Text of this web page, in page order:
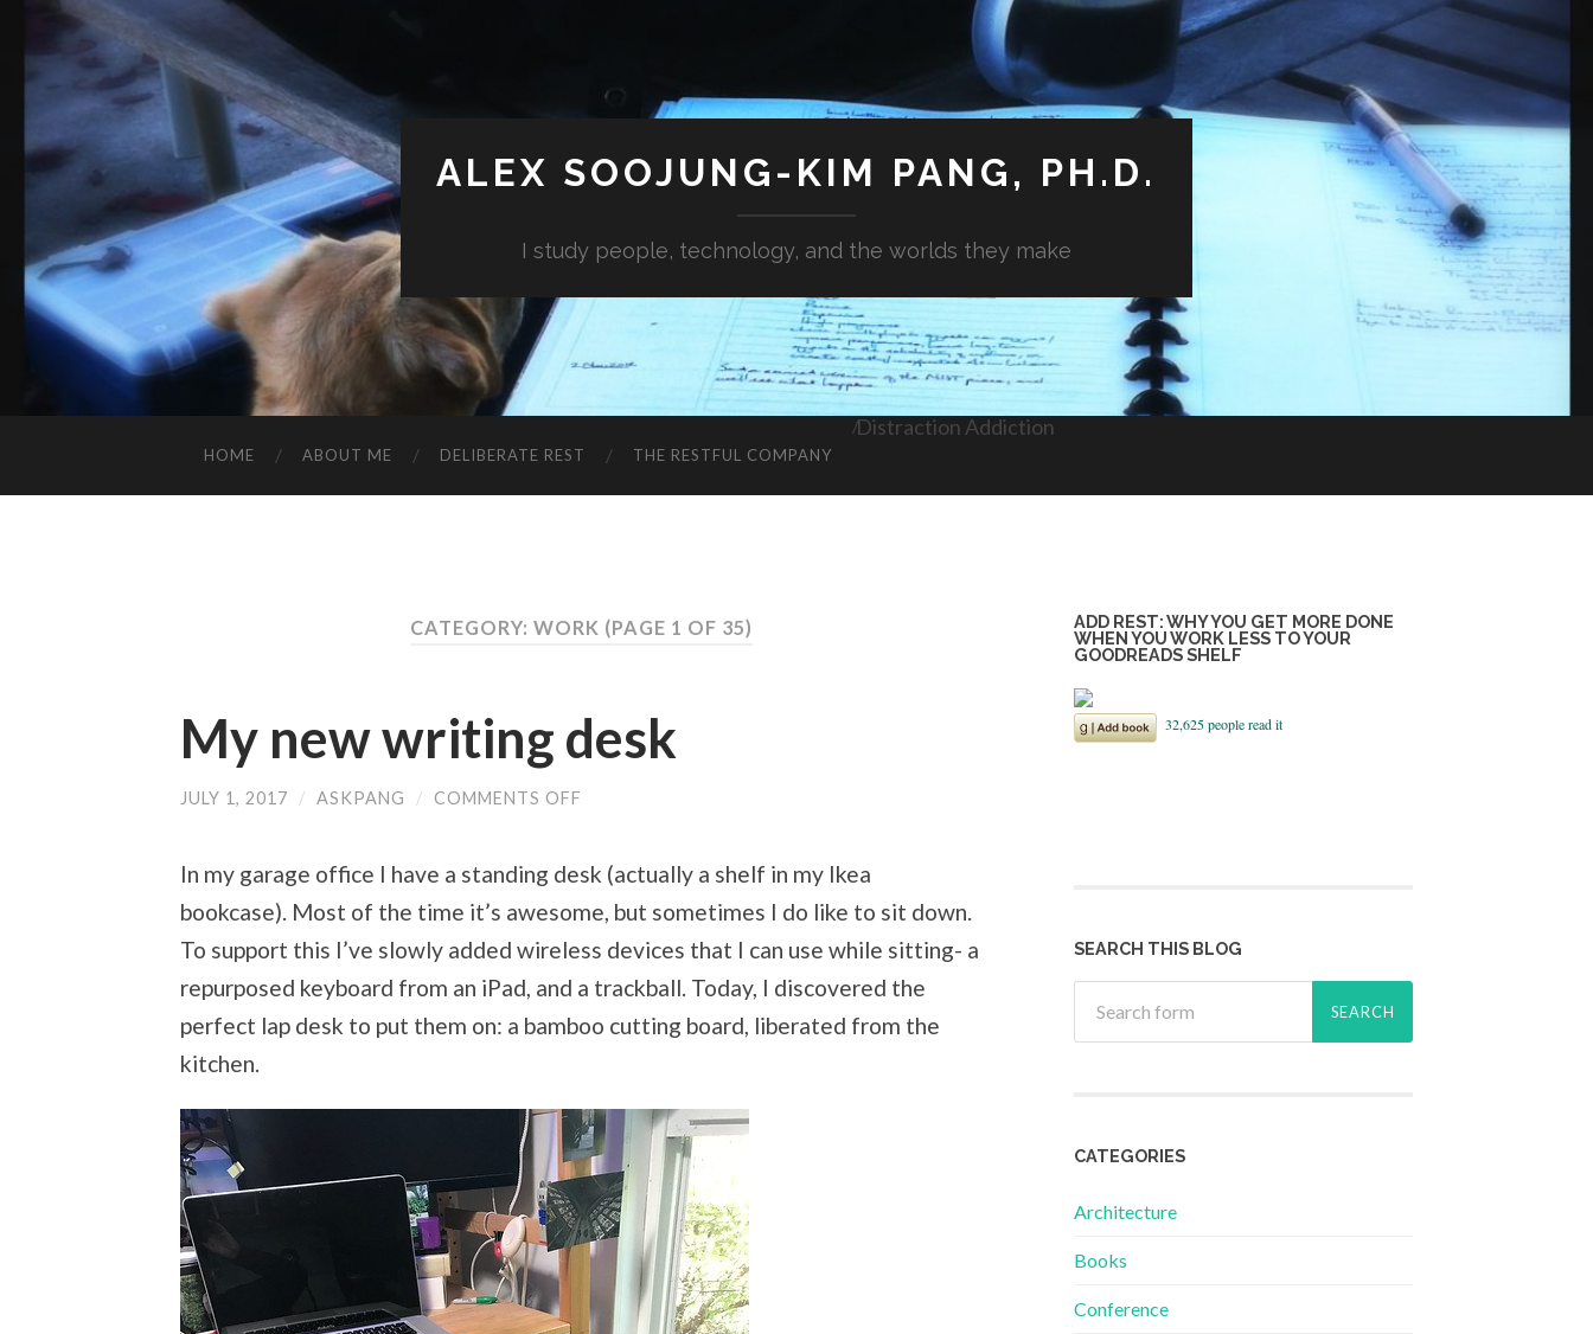
ALEX SOOJUNG-KIM PANG, PH.D.
I study people, technology, and the worlds they make
HOME ABOUT ME DELIBERATE REST THE RESTFUL COMPANY
Distraction Addiction
CATEGORY: WORK (PAGE 1 OF 35)
My new writing desk
JULY 1, 2017 / ASKPANG / COMMENTS OFF
DESK
In my garage office I have a standing desk (actually a shelf in my Ikea
bookcase). Most of the time it’s awesome, but sometimes I do like to sit down.
To support this I’ve slowly added wireless devices that I can use while sitting- a
repurposed keyboard from an iPad, and a trackball. Today, I discovered the
perfect lap desk to put them on: a bamboo cutting board, liberated from the
kitchen.
ADD REST: WHY YOU GET MORE DONE
WHEN YOU WORK LESS TO YOUR
GOODREADS SHELF
SEARCH THIS BLOG
CATEGORIES
Architecture
Books
Conference